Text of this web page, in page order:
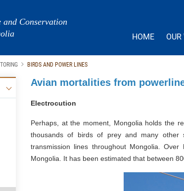
and Conservation
HOME OUR
BIRDS AND POWER LINES
Avian mortalities from
Electrocution
Perhaps, at the moment, Mongolia holds the
thousands of birds of prey and many other
transmission lines throughout Mongolia.
Mongolia. It has been estimated that between